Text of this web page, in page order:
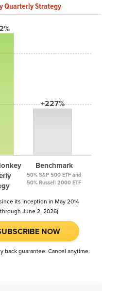
Quarterly Strategy
+227%
Benchmark
50% S&P 500 ETF and
50% Russell 2000 ETF
its inception in May 2014
June 2, 2026)
NOW
back guarantee. Cancel anytime.